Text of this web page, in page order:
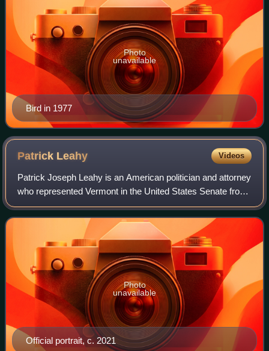
Bird in 1977
Photo
unavailable
Patrick Leahy Videos
Patrick Joseph Leahy is an American politician and attorney
who represented Vermont in the United States Senate from
1975 to 2023. A member of the Democratic Party, he
served as the president pro temp
Official portrait, c. 2021
Photo
unavailable